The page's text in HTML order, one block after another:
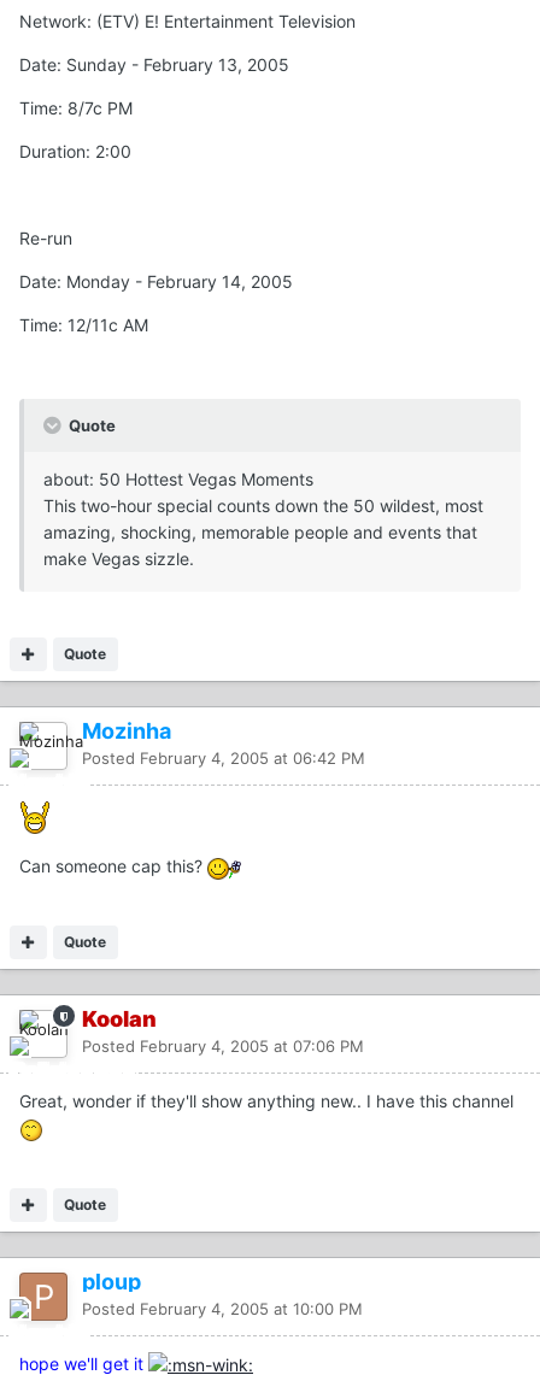
Network: (ETV) E! Entertainment Television
Date: Sunday - February 13, 2005
Time: 8/7c PM
Duration: 2:00
Re-run
Date: Monday - February 14, 2005
Time: 12/11c AM
Quote
about: 50 Hottest Vegas Moments
This two-hour special counts down the 50 wildest, most
amazing, shocking, memorable people and events that
make Vegas sizzle.
Quote
Mozinha
Posted February 4, 2005 at 06:42 PM
Can someone cap this?
Quote
Koolan
Posted February 4, 2005 at 07:06 PM
Great, wonder if they'll show anything new.. I have this channel
Quote
ploup
Posted February 4, 2005 at 10:00 PM
hope we'll get it